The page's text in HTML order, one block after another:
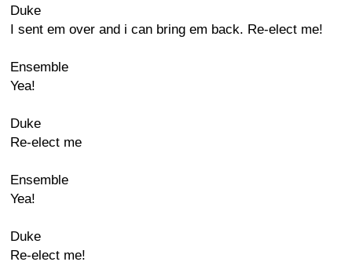
Duke
I sent em over and i can bring em back. Re-elect me!
Ensemble
Yea!
Duke
Re-elect me
Ensemble
Yea!
Duke
Re-elect me!